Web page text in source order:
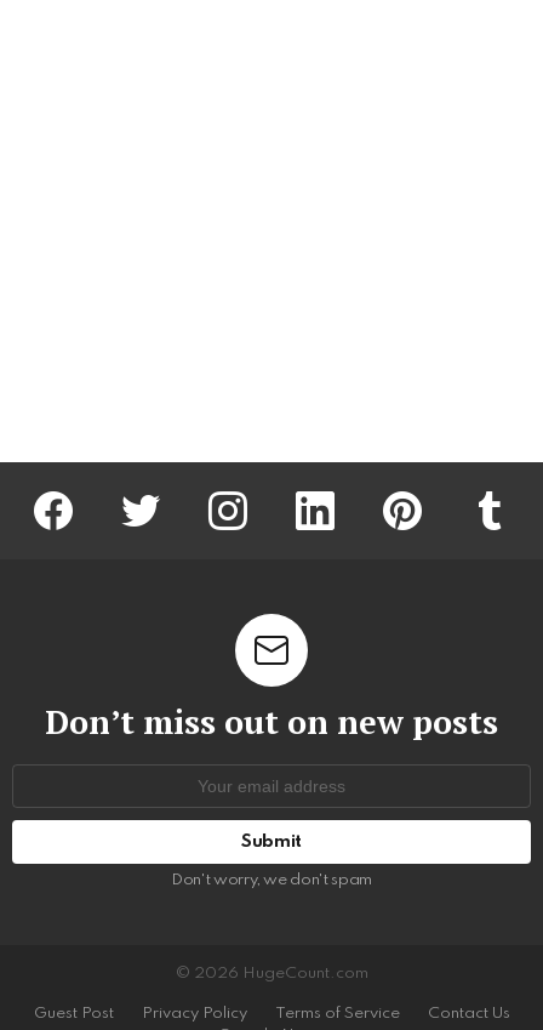
facebook twitter instagram linkedin pinterest
Don’t miss out on new posts
Don't worry, we don't spam
© 2026 HugeCount.com
Guest Post Privacy Policy Terms of Service
Contact Us